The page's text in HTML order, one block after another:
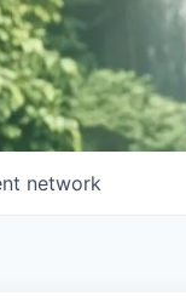
network